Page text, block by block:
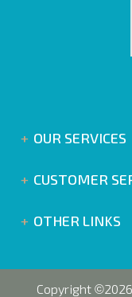
OUR SERVICES
CUSTOMER
OTHER LINKS
Copyright ©